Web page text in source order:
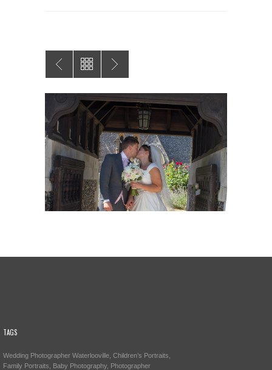
TAGS
Wedding Photographer Waterlooville, Children’s Portraits,
Family Portraits, Baby Photography, Photographer